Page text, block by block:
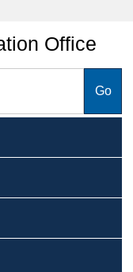
Office